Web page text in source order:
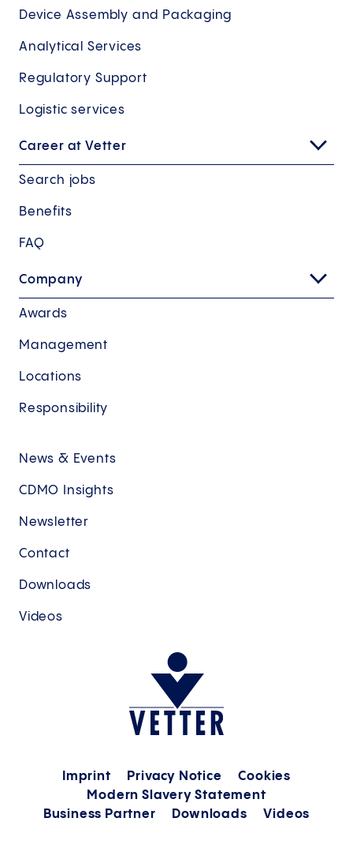
Device Assembly and Packaging
Analytical Services
Regulatory Support
Logistic services
Career at Vetter
Search jobs
Benefits
FAQ
Company
Awards
Management
Locations
Responsibility
News & Events
CDMO Insights
Newsletter
Contact
Downloads
Videos
Imprint Privacy Notice
Cookies
Modern Slavery Statement
Business Partner
Downloads Videos